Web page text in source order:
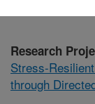
Research
Stress-
through